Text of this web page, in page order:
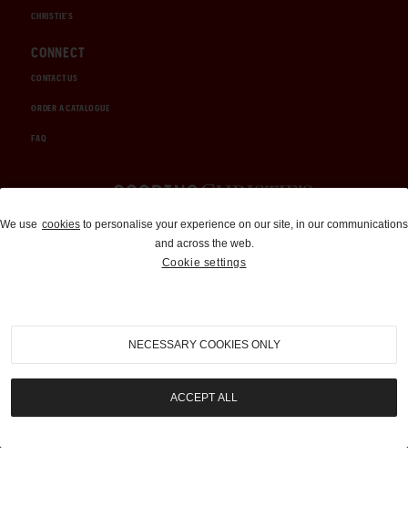
CHRISTIE'S
CONNECT
CONTACT US
ORDER A CATALOGUE
FAQ
Auctions and Brokerage
310-899-1960
info@goodingco.com
We use cookies to personalise your experience on our site, in our communications
and across the web.
Cookie settings
NECESSARY COOKIES ONLY
ACCEPT ALL